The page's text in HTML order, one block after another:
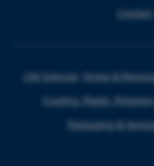
Contact
Life Sciences Home &
Coating, Plastic, Polymers
Packaging &